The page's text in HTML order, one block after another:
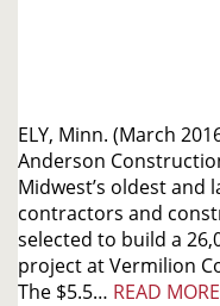
ELY, Minn. (March
Anderson
Midwest’s oldest and
contractors and
selected to build a
project at Vermilion
The $5.5… READ MORE